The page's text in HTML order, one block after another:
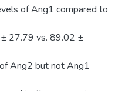
of Ang1 compared to
27.79 vs. 89.02 ±
Ang2 but not Ang1